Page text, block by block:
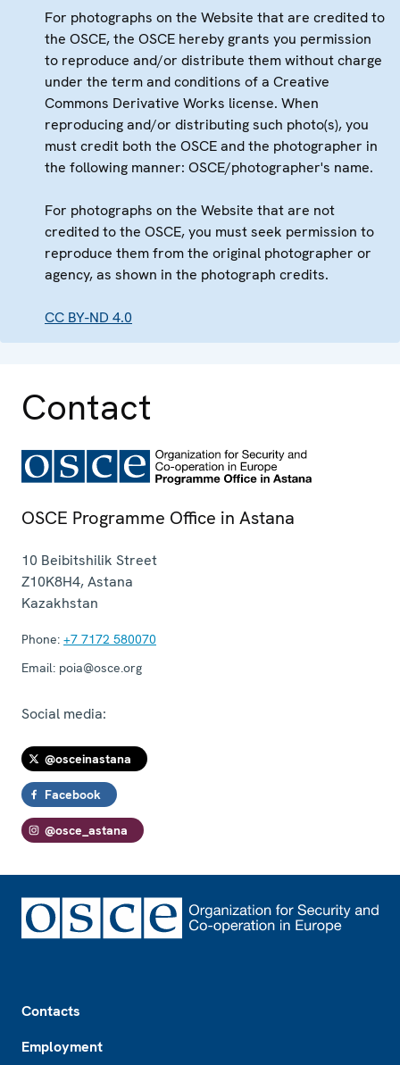
For photographs on the Website that are credited to
the OSCE, the OSCE hereby grants you permission
to reproduce and/or distribute them without charge
under the term and conditions of a Creative
Commons Derivative Works license. When
reproducing and/or distributing such photo(s), you
must credit both the OSCE and the photographer in
the following manner: OSCE/photographer's name.
For photographs on the Website that are not
credited to the OSCE, you must seek permission to
reproduce them from the original photographer or
agency, as shown in the photograph credits.
CC BY-ND 4.0
Contact
OSCE Programme Office in Astana
10 Beibitshilik Street
Z10K8H4,Astana
Kazakhstan
Phone: +7 7172 580070
Email: poia@osce.org
Social media:
@osceinastana
Facebook
@osce_astana
Contacts
Employment